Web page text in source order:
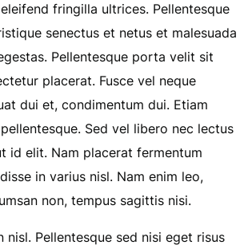
fringilla ultrices. Pellentesque
senectus et netus et malesuada
Pellentesque porta velit sit
placerat. Fusce vel neque
dui et, condimentum dui. Etiam
Sed vel libero nec lectus
id elit. Nam placerat fermentum
in varius nisl. Nam enim leo,
non, tempus sagittis nisi.
nisl. Pellentesque sed nisi eget risus